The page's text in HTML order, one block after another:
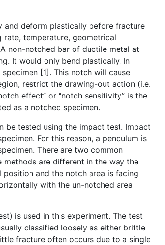
and deform plastically before fracture
rate, temperature, geometrical
non-notched bar of ductile metal at
It would only bend plastically. In
[1]. This notch will cause
restrict the drawing-out action (i.e.
effect” or “notch sensitivity” is the
as a notched specimen.
be tested using the impact test. Impact
For this reason, a pendulum is
There are two common
methods are different in the way the
and the notch area is facing
with the un-notched area
is used in this experiment. The test
classified loosely as either brittle
fracture often occurs due to a single